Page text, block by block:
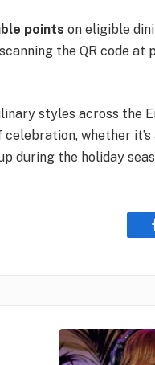
points on eligible
the QR code
styles across the
whether it’s
during the holiday